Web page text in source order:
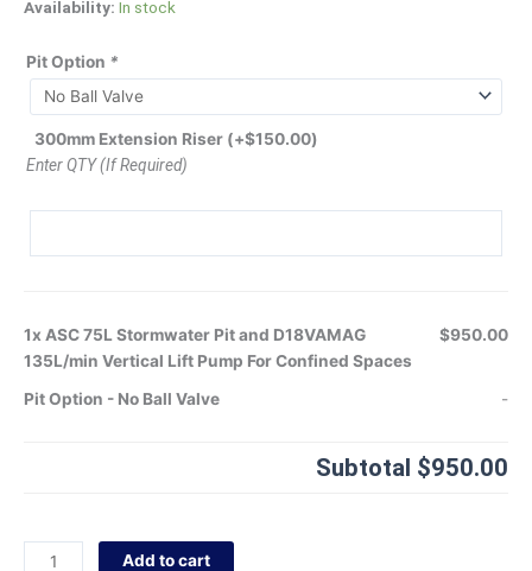
Availability: In stock
Pit Option *
300mm Extension Riser (+$150.00)
Enter QTY (If Required)
1x ASC 75L Stormwater Pit and D18VAMAG
135L/min Vertical Lift Pump For Confined Spaces
$950.00
Pit Option - No Ball Valve -
Subtotal $950.00
Add to cart